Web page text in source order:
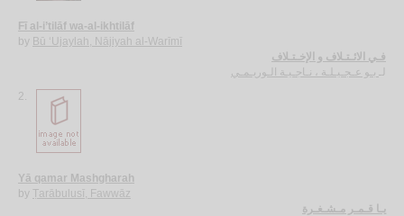
Fī al-i’tilāf wa-al-ikhtilāf
by Bū ‘Ujaylah, Nājiyah al-Warīmī
فـي الائـتـلاف و الإخـتـلاف
لـ بـو عـجـيـلـة ، نـاجـيـة الـوريـمـي
2.
Yā qamar Mashgharah
by Ṭarābulusī, Fawwāz
يـا قـمـر مـشـغـرة